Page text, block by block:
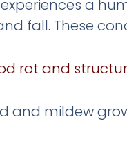
experiences a
fall. These
rot and
and mildew